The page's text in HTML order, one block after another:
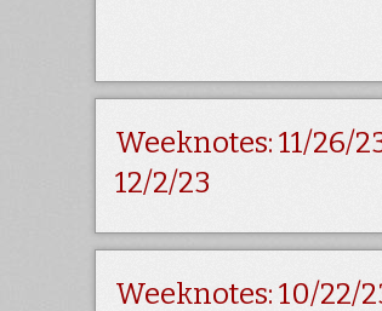
Weeknotes: 11/26/
12/2/23
Weeknotes: 10/22/